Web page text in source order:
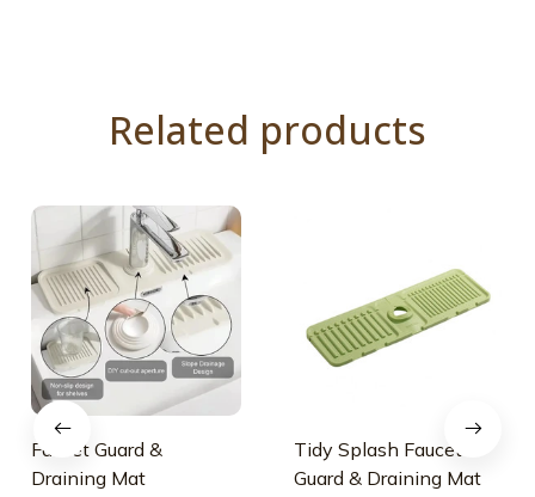
Related products
Faucet Guard &
Draining Mat
Tidy Splash Faucet
Guard & Draining Mat